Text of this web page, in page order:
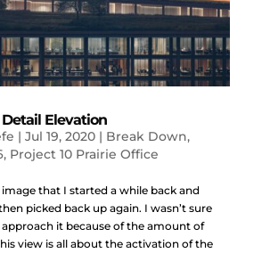
Detail Elevation
| Jul 19, 2020| Break Down,
, Project 10 Prairie Office
image that I started a while back and
picked back up again. I wasn’t sure
it because of the amount of
view is all about the activation of the